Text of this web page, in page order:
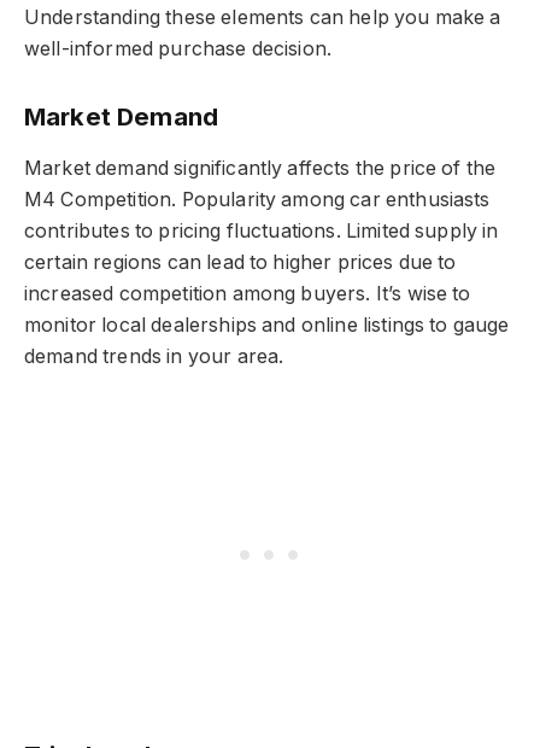
Understanding these elements can help you make a
well-informed purchase decision.
Market Demand
Market demand significantly affects the price of the
M4 Competition. Popularity among car enthusiasts
contributes to pricing fluctuations. Limited supply in
certain regions can lead to higher prices due to
increased competition among buyers. It’s wise to
monitor local dealerships and online listings to gauge
demand trends in your area.